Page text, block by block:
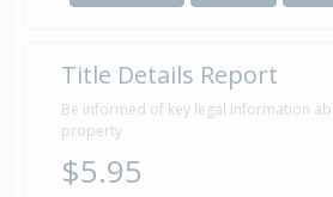
Title Details Report
Be informed of key legal information
property
$5.95